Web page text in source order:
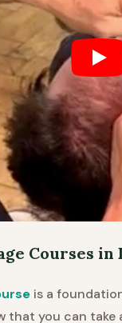
Courses in
is a
that you can